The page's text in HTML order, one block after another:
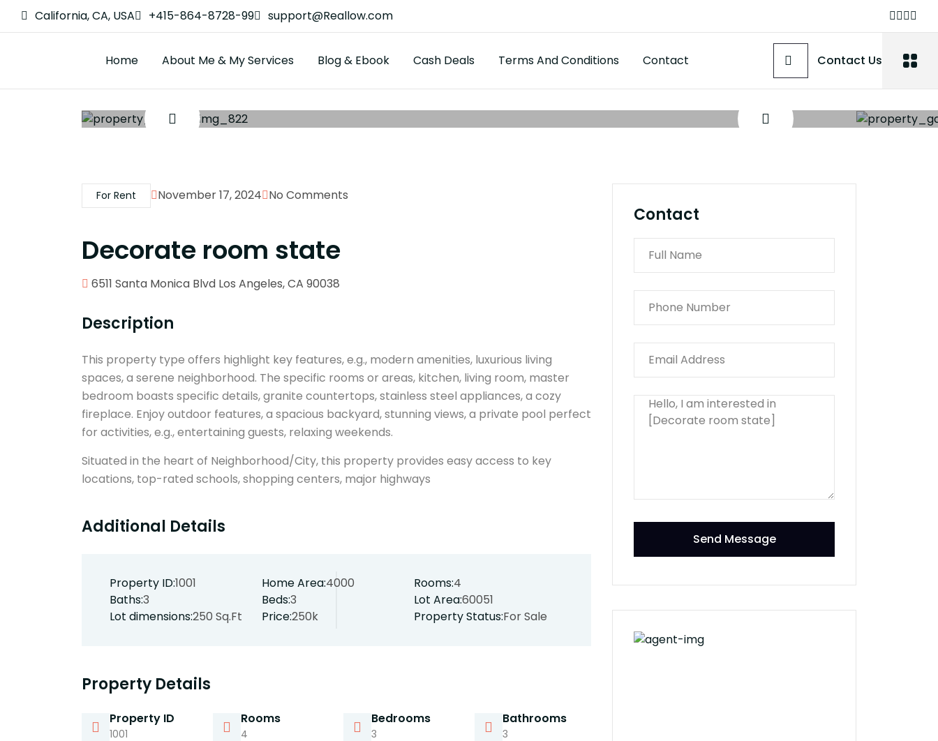
California, CA, USA +415-864-8728-99 support@Reallow.com
Home About Me & My Services Blog & Ebook Cash Deals Terms And Conditions Contact Contact Us
For Rent November 17, 2024 No Comments
Decorate room state
6511 Santa Monica Blvd Los Angeles, CA 90038
Description
This property type offers highlight key features, e.g., modern amenities, luxurious living
spaces, a serene neighborhood. The specific rooms or areas, kitchen, living room, master
bedroom boasts specific details, granite countertops, stainless steel appliances, a cozy
fireplace. Enjoy outdoor features, a spacious backyard, stunning views, a private pool perfect
for activities, e.g., entertaining guests, relaxing weekends.
Situated in the heart of Neighborhood/City, this property provides easy access to key
locations, top-rated schools, shopping centers, major highways
Additional Details
Property ID:1001 Home Area:4000 Rooms:4
Baths:3 Beds:3 Lot Area:60051
Lot dimensions:250 Sq.Ft Price:250k Property Status:For Sale
Property Details
Property ID
1001
Rooms
4
Bedrooms
3
Bathrooms
3
Contact
Send Message